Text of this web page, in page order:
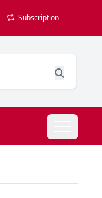
Subscription